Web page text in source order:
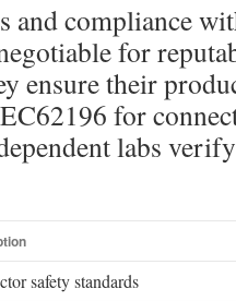
and compliance
for
ensure their
for
labs
safety standards